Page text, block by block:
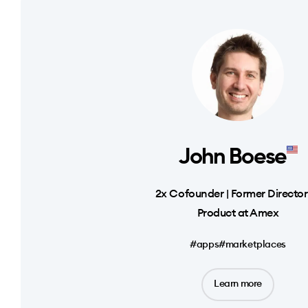
John Boese
2x Cofounder | Former
Product at Amex
#apps#marketplaces
Learn more